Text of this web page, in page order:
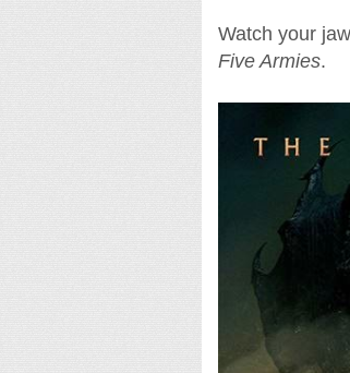
Watch your
Five Armies.